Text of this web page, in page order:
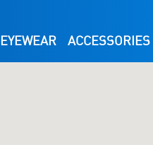
EYEWEAR ACCESSORIES